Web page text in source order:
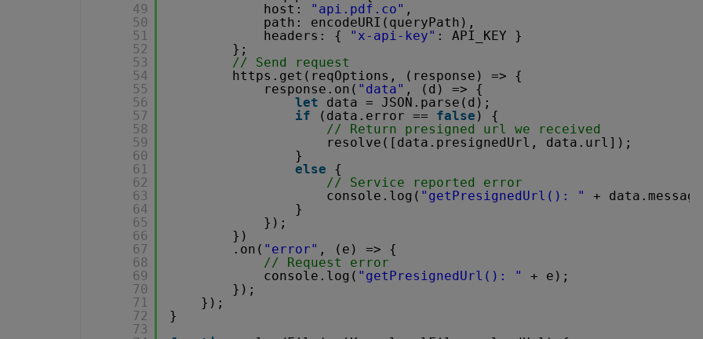
49
50
51
52
53
54
55
56
57
58
59
60
61
62
63
64
65
66
67
68
69
70
71
72
73
host:
"api.pdf.co" ,
path: encodeURI(queryPath),
headers: {
"x-api-key" : API_KEY }
};
// Send request
https.get(reqOptions, (response) => {
response.on( "data" , (d) => {
let
data = JSON.parse(d);
if
(data.error == false ) {
// Return presigned url we received
resolve([data.presignedUrl, data.url]);
}
else
{
// Service reported error
console.log( "getPresignedUrl(): "
+
}
});
})
.on( "error" , (e) => {
// Request error
console.log( "getPresignedUrl(): "
+ e);
});
});
}